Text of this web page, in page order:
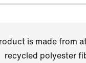
is made from
recycled polyester